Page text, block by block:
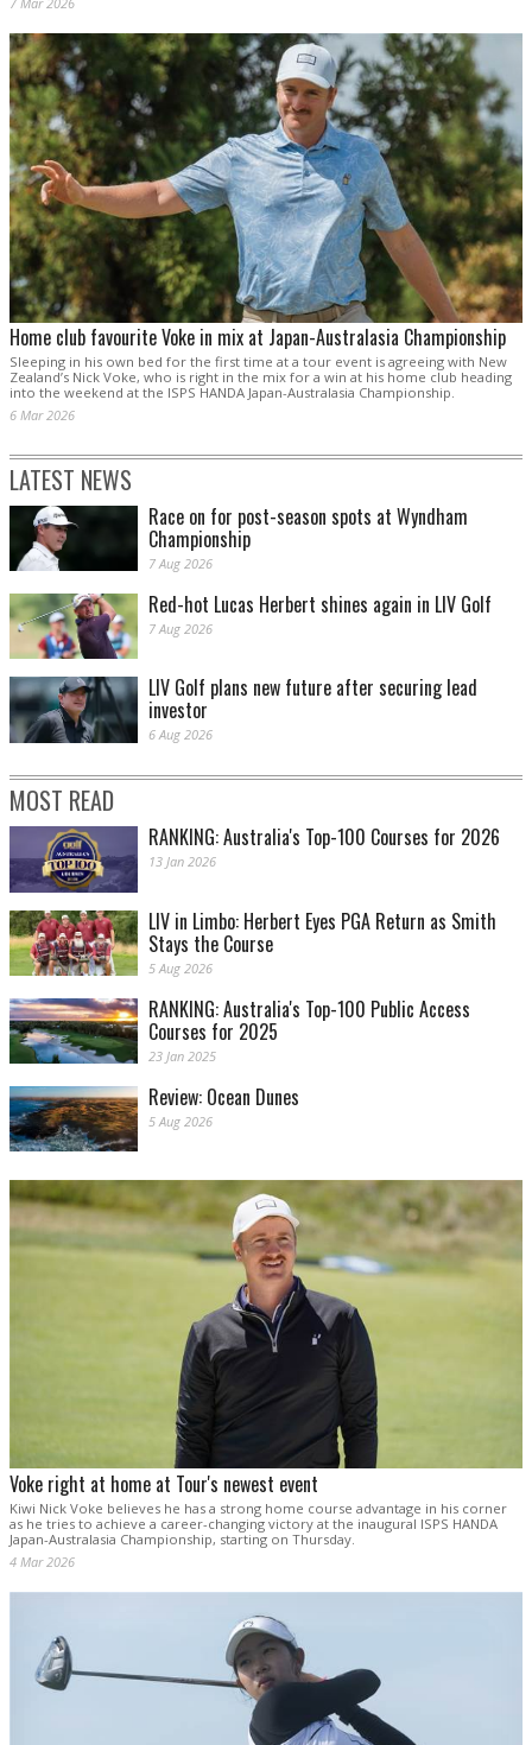
Home club favourite Voke in mix at Japan-Australasia Championship
Sleeping in his own bed for the first time at a tour event is agreeing with New
Zealand’s Nick Voke, who is right in the mix for a win at his home club heading
into the weekend at the ISPS HANDA Japan-Australasia Championship.
6 Mar 2026
LATEST NEWS
Race on for post-season spots at Wyndham
Championship
7 Aug 2026
Red-hot Lucas Herbert shines again in LIV Golf
7 Aug 2026
LIV Golf plans new future after securing lead
investor
6 Aug 2026
MOST READ
RANKING: Australia's Top-100 Courses for 2026
13 Jan 2026
LIV in Limbo: Herbert Eyes PGA Return as Smith
Stays the Course
5 Aug 2026
RANKING: Australia's Top-100 Public Access
Courses for 2025
23 Jan 2025
Review: Ocean Dunes
5 Aug 2026
Voke right at home at Tour's newest event
Kiwi Nick Voke believes he has a strong home course advantage in his corner
as he tries to achieve a career-changing victory at the inaugural ISPS HANDA
Japan-Australasia Championship, starting on Thursday.
4 Mar 2026